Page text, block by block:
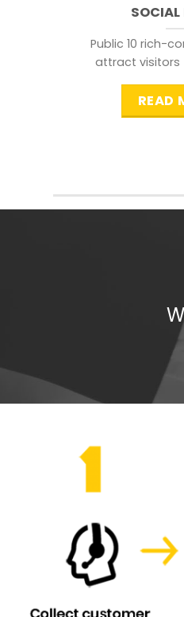
SOCIAL
Public 10 rich-
attract visitors
READ